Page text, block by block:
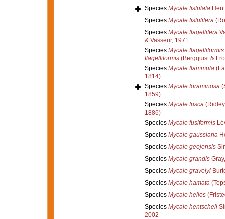
Species Mycale fistulata
Species Mycale fistulifera
Species Mycale flagellifera
& Vasseur, 1971
Species Mycale flagelliformis
flagelliformis(Bergquist &
Species Mycale flammula
1814)
Species Mycale foraminosa
1859)
Species Mycale fusca(Ridley
1886)
Species Mycale fusiformis
Species Mycale gaussiana
Species Mycale geojensis
Species Mycale grandis
Species Mycale gravelyi
Species Mycale hamata
Species Mycale helios
Species Mycale hentscheli
2002